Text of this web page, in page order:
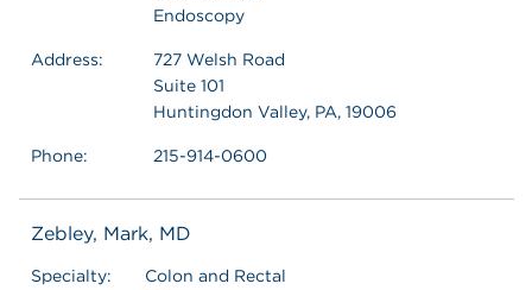
Endoscopy
Address:
727 Welsh Road
Suite 101
Huntingdon Valley, PA, 19006
Phone: 215-914-0600
Zebley, Mark, MD
Specialty:
Colon and Rectal